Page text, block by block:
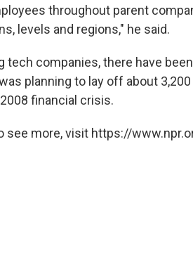
throughout parent
levels and regions," he said.
tech companies, there have
planning to lay off about
financial crisis.
see more, visit https://